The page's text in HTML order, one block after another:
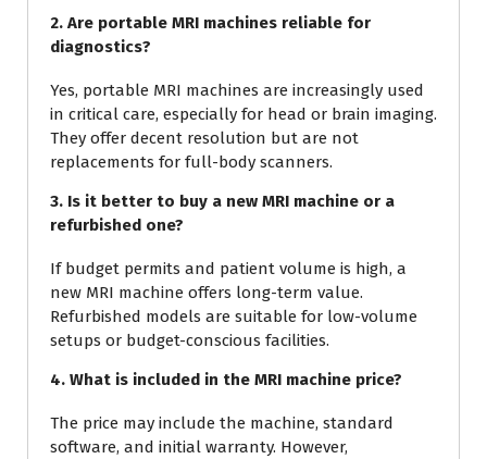
2. Are portable MRI machines reliable for
diagnostics?
Yes, portable MRI machines are increasingly used
in critical care, especially for head or brain imaging.
They offer decent resolution but are not
replacements for full-body scanners.
3. Is it better to buy a new MRI machine or a
refurbished one?
If budget permits and patient volume is high, a
new MRI machine offers long-term value.
Refurbished models are suitable for low-volume
setups or budget-conscious facilities.
4. What is included in the MRI machine price?
The price may include the machine, standard
software, and initial warranty. However,